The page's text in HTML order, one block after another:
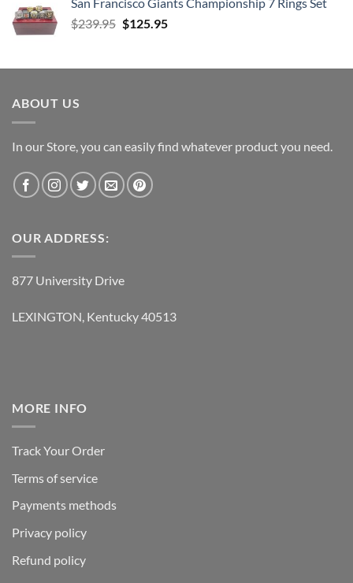
$139.95.$69.95.
$239.95 Original
$239.95.
$125.95Current
$125.95.
ABOUT US
In our Store, you can easily find whatever product you need.
OUR ADDRESS:
877 University Drive
LEXINGTON, Kentucky 40513
MORE INFO
Track Your Order
Terms of service
Payments methods
Privacy policy
Refund policy